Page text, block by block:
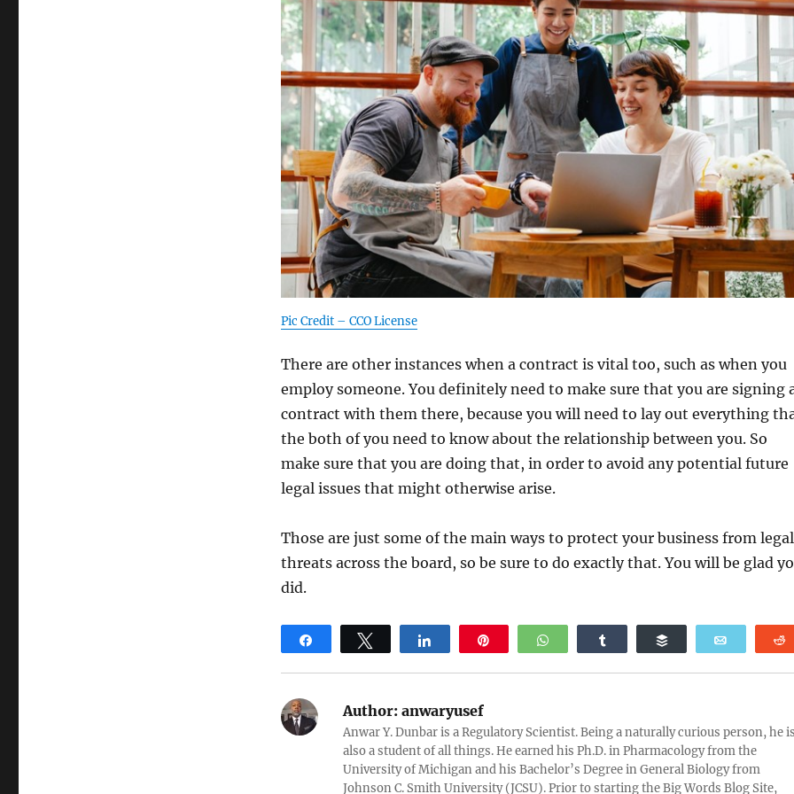
Pic Credit – CCO License
There are other instances when a contract is vital too, such as when you
employ someone. You definitely need to make sure that you are signing
contract with them there, because you will need to lay out everything
the both of you need to know about the relationship between you. So
make sure that you are doing that, in order to avoid any potential future
legal issues that might otherwise arise.
Those are just some of the main ways to protect your business from legal
threats across the board, so be sure to do exactly that. You will be glad
did.
WhatsApp
Author:anwaryusef
Anwar Y. Dunbar is a Regulatory Scientist. Being a naturally curious person, he
also a student of all things. He earned his Ph.D. in Pharmacology from the
University of Michigan and his Bachelor’s Degree in General Biology from
Johnson C. Smith University (JCSU). Prior to starting the Big Words Blog Site,